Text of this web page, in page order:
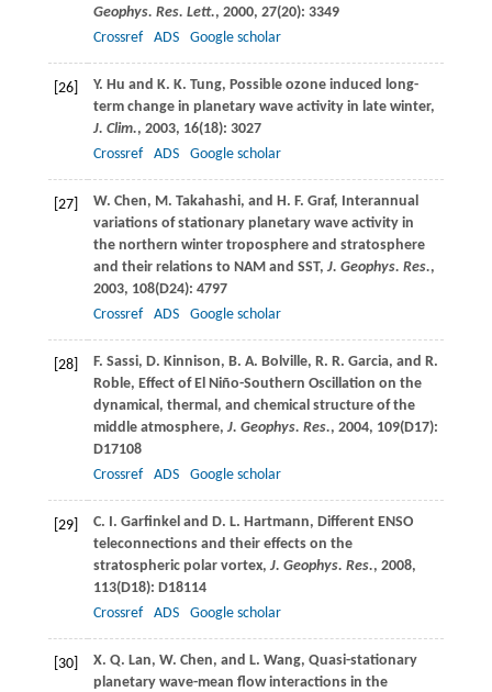
Geophys. Res. Lett., 2000, 27(20): 3349
Crossref
ADS Google scholar
[26] Y. Hu and K. K. Tung, Possible ozone induced long-
term change in planetary wave activity in late winter,
J. Clim., 2003, 16(18): 3027
Crossref
ADS Google scholar
[27] W. Chen, M. Takahashi, and H. F. Graf, Interannual
variations of stationary planetary wave activity in
the northern winter troposphere and stratosphere
and their relations to NAM and SST, J. Geophys. Res.,
2003, 108(D24): 4797
Crossref
ADS Google scholar
[28] F. Sassi, D. Kinnison, B. A. Bolville, R. R. Garcia, and R.
Roble, Effect of El Niño-Southern Oscillation on the
dynamical, thermal, and chemical structure of the
middle atmosphere, J. Geophys. Res., 2004, 109(D17):
D17108
Crossref
ADS Google scholar
[29] C. I. Garfinkel and D. L. Hartmann, Different ENSO
teleconnections and their effects on the
stratospheric polar vortex, J. Geophys. Res., 2008,
113(D18): D18114
Crossref
ADS Google scholar
[30] X. Q. Lan, W. Chen, and L. Wang, Quasi-stationary
planetary wave-mean flow interactions in the